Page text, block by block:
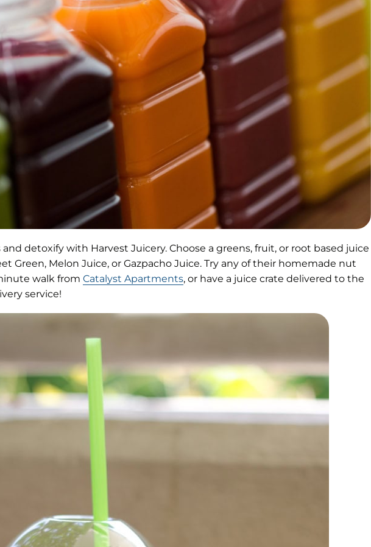
detoxify with Harvest Juicery. Choose a greens, fruit, or root based juice
Green, Melon Juice, or Gazpacho Juice. Try any of their homemade nut
walk from Catalyst Apartments, or have a juice crate delivered to the
service!